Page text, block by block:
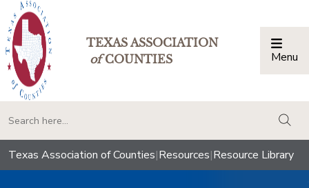
TEXAS ASSOCIATION
ofCOUNTIES Menu
Texas Association of Counties|Resources|Resource Library